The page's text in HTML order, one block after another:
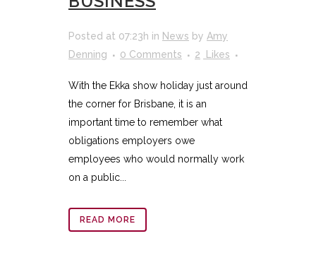
Posted at 07:23h in News by Amy
Denning
0 Comments 2 Likes
With the Ekka show holiday just around
the corner for Brisbane, it is an
important time to remember what
obligations employers owe
employees who would normally work
on a public...
READ MORE